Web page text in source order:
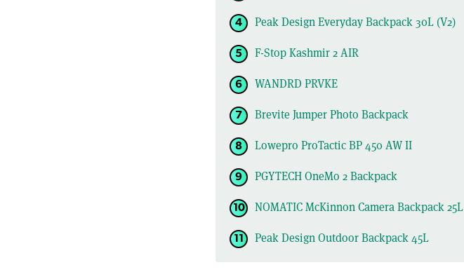
Peak Design Everyday Backpack 30L (V2)
F-Stop Kashmir 2 AIR
WANDRD PRVKE
Brevite Jumper Photo Backpack
Lowepro ProTactic BP 450 AW II
PGYTECH OneMo 2 Backpack
NOMATIC McKinnon Camera Backpack 25L
Peak Design Outdoor Backpack 45L